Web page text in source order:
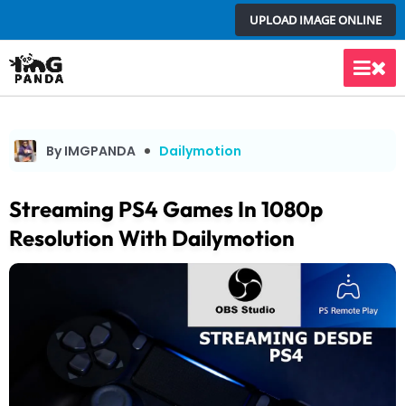
to
content
UPLOAD IMAGE ONLINE
Main
By IMGPANDA Dailymotion
Streaming PS4 Games In 1080p
Resolution With Dailymotion